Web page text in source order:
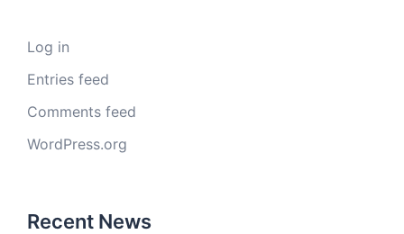
Log in
Entries feed
Comments feed
WordPress.org
Recent News